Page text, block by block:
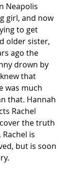
Neapolis
girl, and now
to get
older sister,
ago the
drown by
that
was much
that. Hannah
Rachel
the truth
Rachel is
but is soon